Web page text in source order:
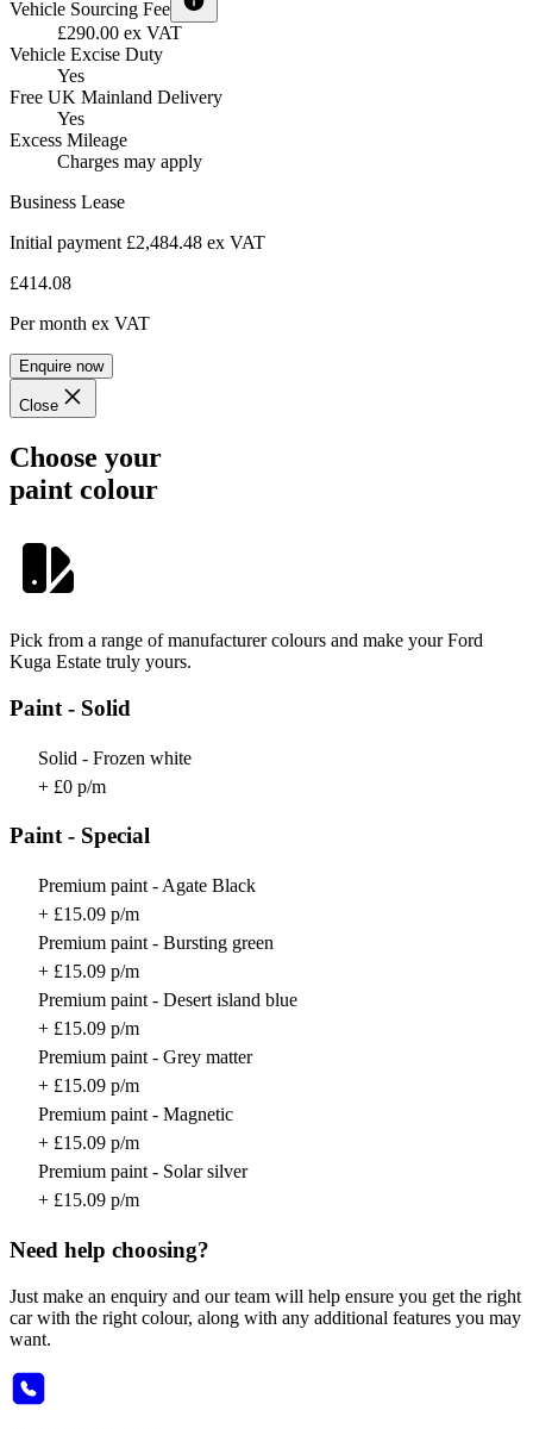
Vehicle Sourcing Fee
£290.00 ex VAT
Vehicle Excise Duty
Yes
Free UK Mainland Delivery
Yes
Excess Mileage
Charges may apply
Business Lease
Initial payment £2,484.48 ex VAT
£414.08
Per month ex VAT
Enquire now
Close
Choose your
paint colour
Pick from a range of manufacturer colours and make your Ford
Kuga Estate truly yours.
Paint - Solid
Solid - Frozen white
+ £0 p/m
Paint - Special
Premium paint - Agate Black
+ £15.09 p/m
Premium paint - Bursting green
+ £15.09 p/m
Premium paint - Desert island blue
+ £15.09 p/m
Premium paint - Grey matter
+ £15.09 p/m
Premium paint - Magnetic
+ £15.09 p/m
Premium paint - Solar silver
+ £15.09 p/m
Need help choosing?
Just make an enquiry and our team will help ensure you get the right
car with the right colour, along with any additional features you may
want.